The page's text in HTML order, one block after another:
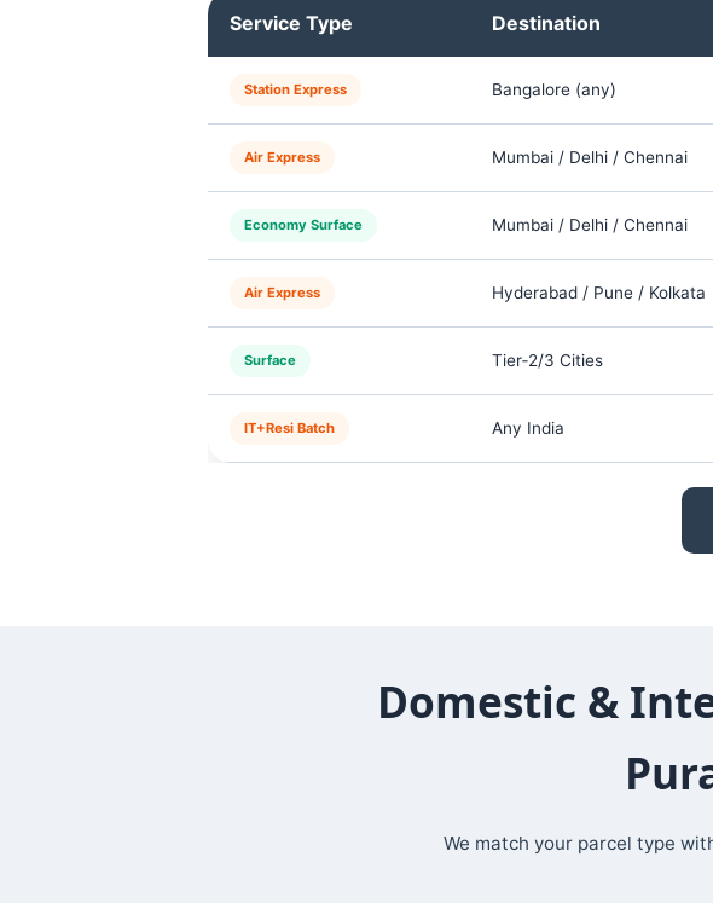
Service Type Destination
Station Express Bangalore (any)
Air Express Mumbai / Delhi / Chennai
Economy Surface Mumbai / Delhi / Chennai
Air Express Hyderabad / Pune / Kolkata
Surface Tier‑2/3 Cities
IT+Resi Batch Any India
Domestic &
We match your parcel type